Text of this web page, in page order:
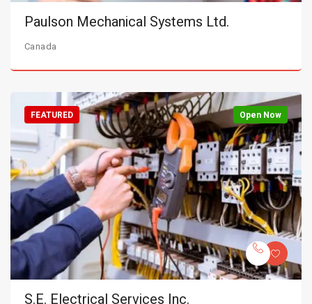
Paulson Mechanical Systems Ltd.
Canada
Open Now
FEATURED
S.E. Electrical Services Inc.